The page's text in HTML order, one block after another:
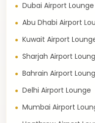
Dubai Airport Lounge
Abu Dhabi Airport
Kuwait Airport
Sharjah Airport
Bahrain Airport
Delhi Airport Lounge
Mumbai Airport